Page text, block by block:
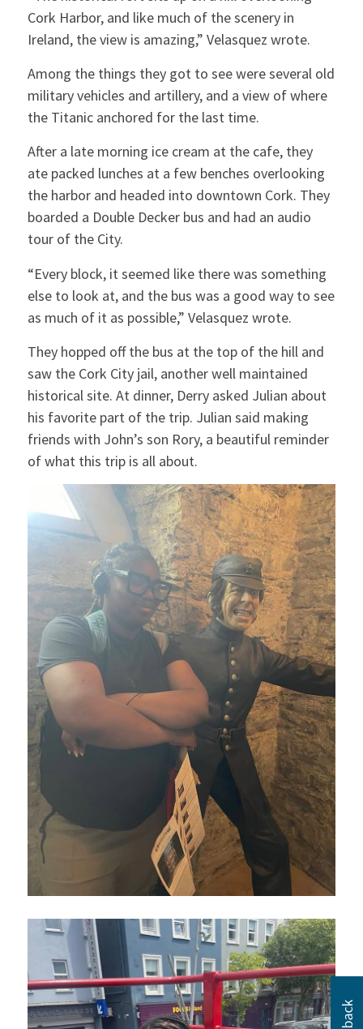
Cork Harbor, and like much of the scenery in
Ireland, the view is amazing,” Velasquez wrote.
Among the things they got to see were several old
military vehicles and artillery, and a view of where
the Titanic anchored for the last time.
After a late morning ice cream at the cafe, they
ate packed lunches at a few benches overlooking
the harbor and headed into downtown Cork. They
boarded a Double Decker bus and had an audio
tour of the City.
“Every block, it seemed like there was something
else to look at, and the bus was a good way to see
as much of it as possible,” Velasquez wrote.
They hopped off the bus at the top of the hill and
saw the Cork City jail, another well maintained
historical site. At dinner, Derry asked Julian about
his favorite part of the trip. Julian said making
friends with John’s son Rory, a beautiful reminder
of what this trip is all about.